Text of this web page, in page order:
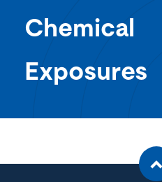
Chemical
Exposures